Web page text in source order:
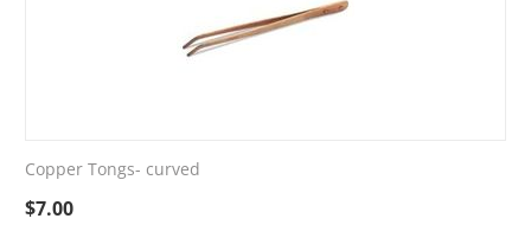
Copper Tongs- curved
$7.00